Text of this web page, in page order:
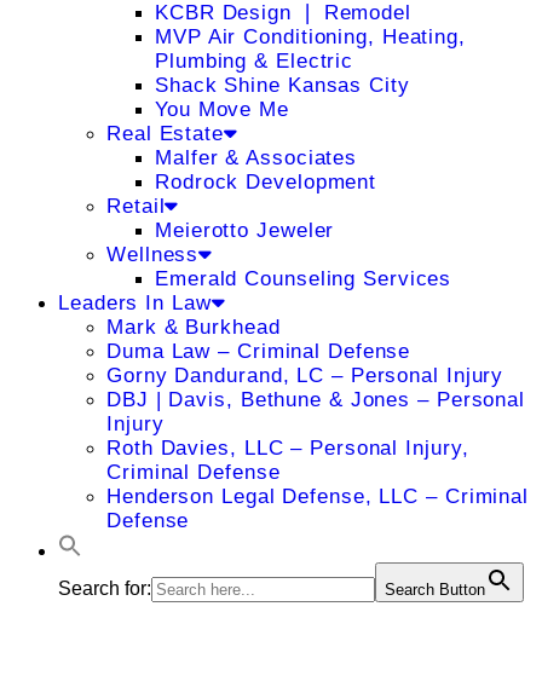
KCBR Design ❘ Remodel
MVP Air Conditioning, Heating,
Plumbing & Electric
Shack Shine Kansas City
You Move Me
Real Estate
Malfer & Associates
Rodrock Development
Retail
Meierotto Jeweler
Wellness
Emerald Counseling Services
Leaders In Law
Mark & Burkhead
Duma Law – Criminal Defense
Gorny Dandurand, LC – Personal Injury
DBJ | Davis, Bethune & Jones – Personal
Injury
Roth Davies, LLC – Personal Injury,
Criminal Defense
Henderson Legal Defense, LLC – Criminal
Defense
Search for: Search Button